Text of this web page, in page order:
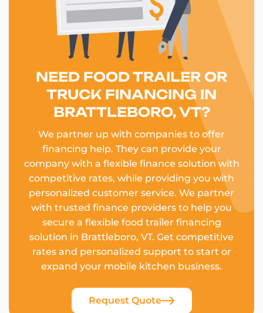
NEED FOOD TRAILER OR
TRUCK FINANCING IN
BRATTLEBORO, VT?
We partner up with companies to offer
financing help. They can provide your
company with a flexible finance solution with
competitive rates, while providing you with
personalized customer service. We partner
with trusted finance providers to help you
secure a flexible food trailer financing
solution in Brattleboro, VT. Get competitive
rates and personalized support to start or
expand your mobile kitchen business.
Request Quote